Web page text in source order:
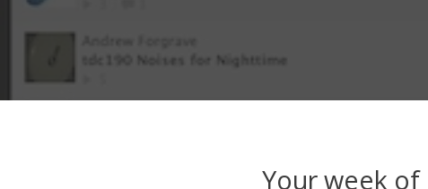
Your week of